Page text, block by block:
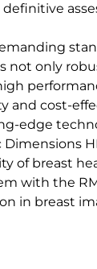
not only
and cost-
edge
Dimensions
of breast
with the
in breast